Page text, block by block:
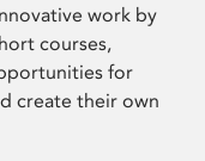
work by
courses,
for
create their own